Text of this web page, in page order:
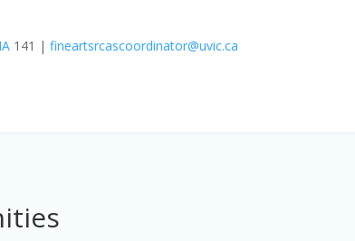
141 |fineartsrcascoordinator@uvic.ca